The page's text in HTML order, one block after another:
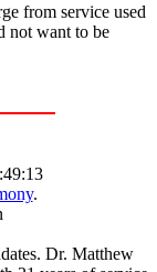
from service used
not want to be
.
Dr. Matthew